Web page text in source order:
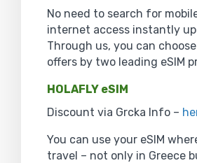
No need to search for
internet access instantly
Through us, you can
offers by two leading eSIM
HOLAFLY eSIM
Discount via Grcka Info –
You can use your eSIM
travel – not only in Greece